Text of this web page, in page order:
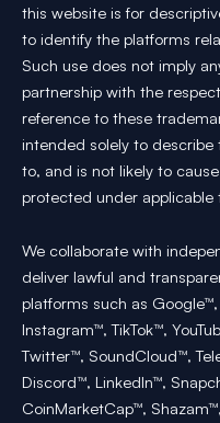
this website is for
to identify the platforms
Such use does not imply
partnership with the
reference to these
intended solely to
to, and is not likely to
protected under applicable
We collaborate with
deliver lawful and
platforms such as
Instagram™, TikTok™,
Twitter™, SoundCloud™,
Discord™, LinkedIn™,
CoinMarketCap™,